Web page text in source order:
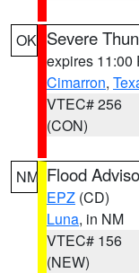
OK Severe
expires 11:00
Cimarron,
VTEC# 256
(CON)
NM Flood
EPZ (CD)
Luna, in NM
VTEC# 156
(NEW)